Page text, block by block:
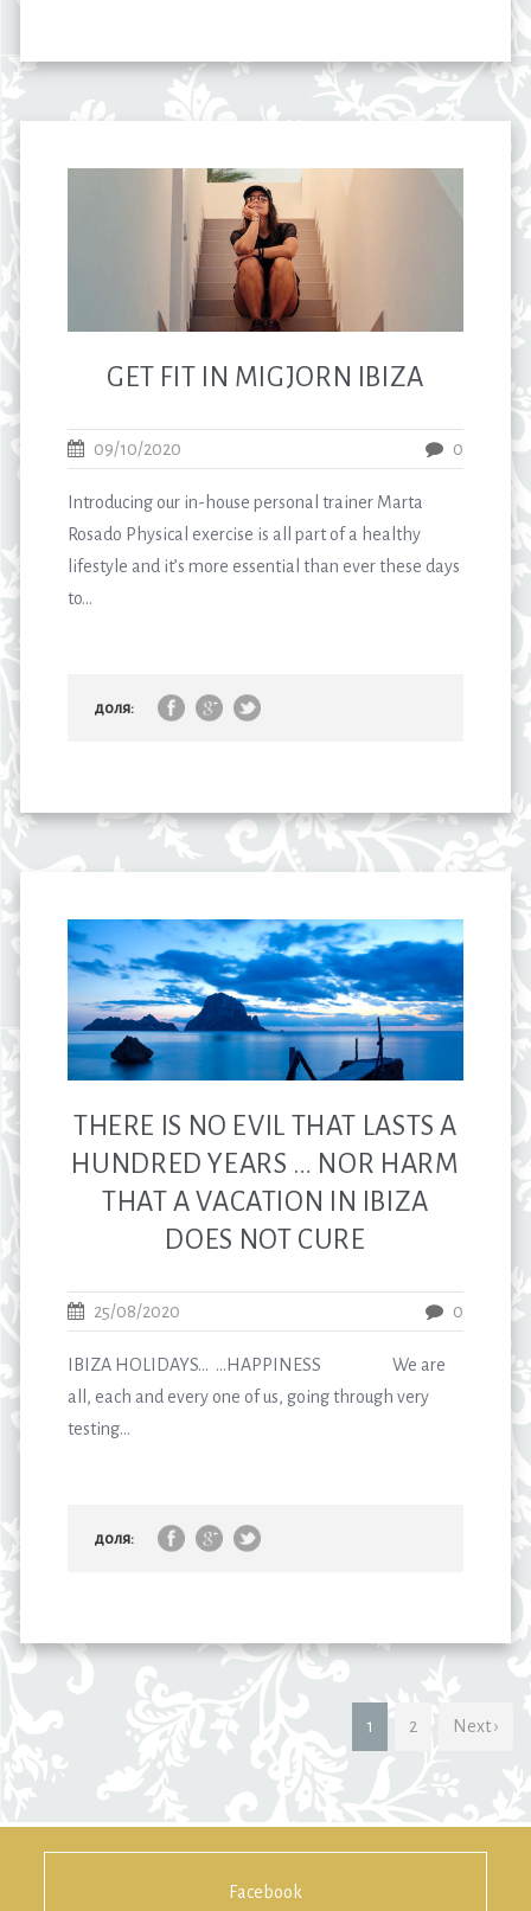
GET FIT IN MIGJORN IBIZA
09/10/2020 0
Introducing our in-house personal trainer Marta
Rosado Physical exercise is all part of a healthy
lifestyle and it’s more essential than ever these days
to...
доля:
THERE IS NO EVIL THAT LASTS A
HUNDRED YEARS … NOR HARM
THAT A VACATION IN IBIZA
DOES NOT CURE
25/08/2020 0
IBIZA HOLIDAYS… …HAPPINESS We are
all, each and every one of us, going through very
testing...
доля:
1 2 Next ›
Facebook